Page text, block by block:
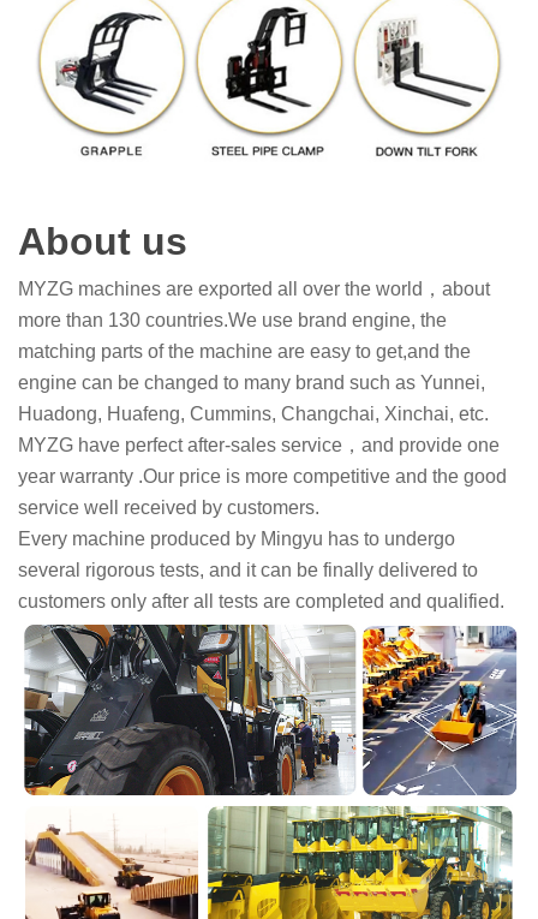
About us
MYZG machines are exported all over the world，about
more than 130 countries.We use brand engine, the
matching parts of the machine are easy to get,and the
engine can be changed to many brand such as Yunnei,
Huadong, Huafeng, Cummins, Changchai, Xinchai, etc.
MYZG have perfect after-sales service，and provide one
year warranty .Our price is more competitive and the good
service well received by customers.
Every machine produced by Mingyu has to undergo
several rigorous tests, and it can be finally delivered to
customers only after all tests are completed and qualified.